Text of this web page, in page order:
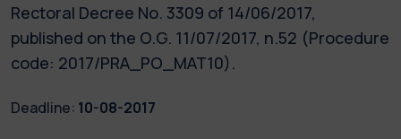
Rectoral Decree No. 3309 of 14/06/2017,
published on the O.G. 11/07/2017, n.52 (Procedure
code: 2017/PRA_PO_MAT10).
Deadline: 10-08-2017